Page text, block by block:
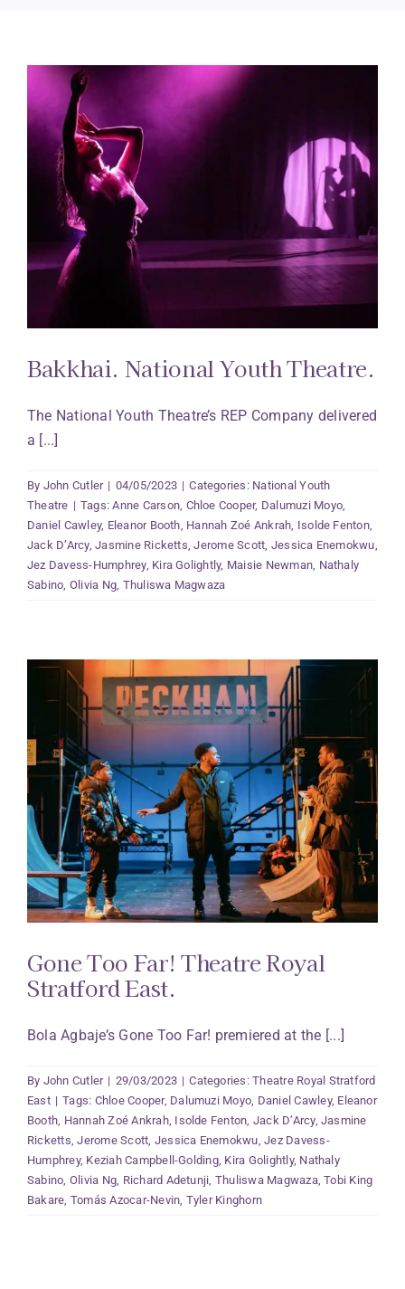
Bakkhai. National Youth Theatre.
The National Youth Theatre’s REP Company delivered
a [...]
By John Cutler | 04/05/2023 | Categories: National Youth
Theatre | Tags:Anne Carson, Chloe Cooper, Dalumuzi Moyo,
Daniel Cawley, Eleanor Booth, Hannah Zoé Ankrah, Isolde Fenton,
Jack D’Arcy,Jasmine Ricketts,Jerome Scott, Jessica Enemokwu,
Jez Davess-Humphrey, Kira Golightly, Maisie Newman, Nathaly
Sabino, Olivia Ng, Thuliswa Magwaza
Gone Too Far! Theatre Royal
Stratford East.
Bola Agbaje’s Gone Too Far! premiered at the [...]
By John Cutler | 29/03/2023 | Categories:Theatre Royal Stratford
East | Tags: Chloe Cooper, Dalumuzi Moyo, Daniel Cawley, Eleanor
Booth, Hannah Zoé Ankrah, Isolde Fenton, Jack D’Arcy, Jasmine
Ricketts,Jerome Scott, Jessica Enemokwu,Jez Davess-
Humphrey, Keziah Campbell-Golding, Kira Golightly, Nathaly
Sabino, Olivia Ng, Richard Adetunji, Thuliswa Magwaza,Tobi King
Bakare, Tomás Azocar-Nevin, Tyler Kinghorn